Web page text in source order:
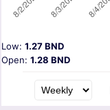
Low: 1.27 BND
Open: 1.28 BND